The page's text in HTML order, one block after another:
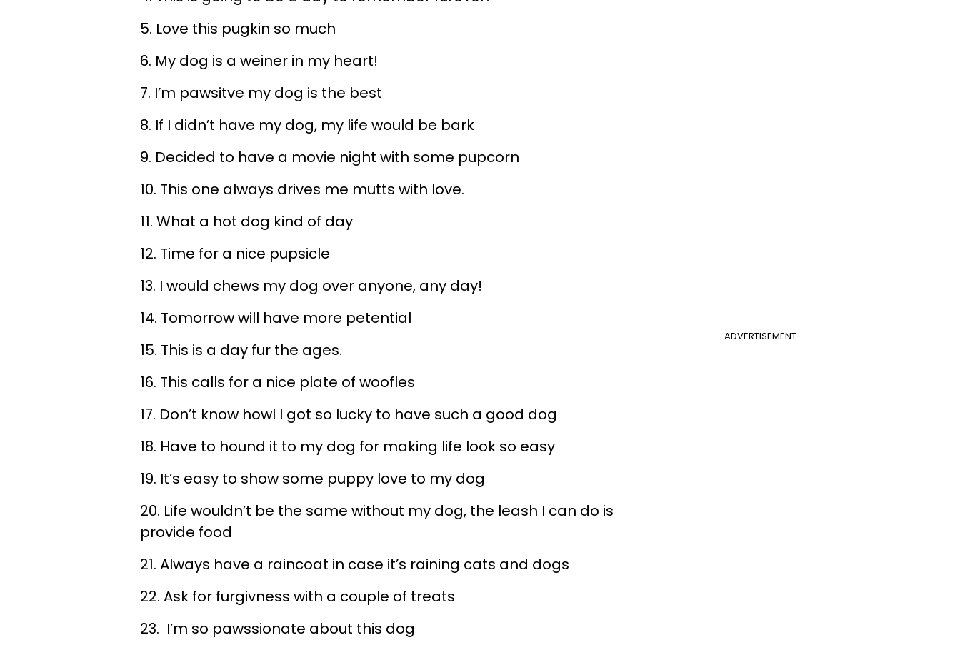
5. Love this pugkin so much
6. My dog is a weiner in my heart!
7. I’m pawsitve my dog is the best
8. If I didn’t have my dog, my life would be bark
9. Decided to have a movie night with some pupcorn
10. This one always drives me mutts with love.
11. What a hot dog kind of day
12. Time for a nice pupsicle
13. I would chews my dog over anyone, any day!
ADVERTISEMENT
14. Tomorrow will have more petential
15. This is a day fur the ages.
16. This calls for a nice plate of woofles
17. Don’t know howl I got so lucky to have such a good dog
18. Have to hound it to my dog for making life look so easy
19. It’s easy to show some puppy love to my dog
20. Life wouldn’t be the same without my dog, the leash I can do is
provide food
21. Always have a raincoat in case it’s raining cats and dogs
22. Ask for furgivness with a couple of treats
23. I’m so pawssionate about this dog